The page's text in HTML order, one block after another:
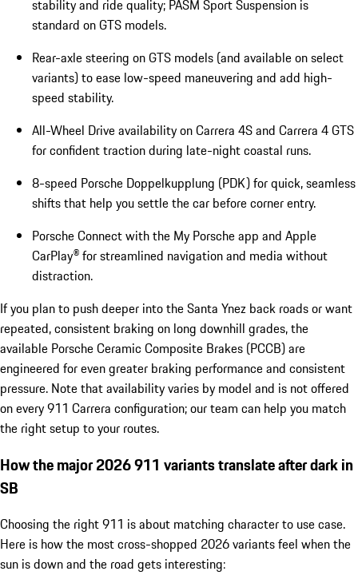
stability and ride quality; PASM Sport Suspension is
standard on GTS models.
Rear-axle steering on GTS models (and available on select
variants) to ease low-speed maneuvering and add high-
speed stability.
All-Wheel Drive availability on Carrera 4S and Carrera 4 GTS
for confident traction during late-night coastal runs.
8-speed Porsche Doppelkupplung (PDK) for quick, seamless
shifts that help you settle the car before corner entry.
Porsche Connect with the My Porsche app and Apple
CarPlay® for streamlined navigation and media without
distraction.
If you plan to push deeper into the Santa Ynez back roads or want
repeated, consistent braking on long downhill grades, the
available Porsche Ceramic Composite Brakes (PCCB) are
engineered for even greater braking performance and consistent
pressure. Note that availability varies by model and is not offered
on every 911 Carrera configuration; our team can help you match
the right setup to your routes.
How the major 2026 911 variants translate after dark in
SB
Choosing the right 911 is about matching character to use case.
Here is how the most cross-shopped 2026 variants feel when the
sun is down and the road gets interesting: